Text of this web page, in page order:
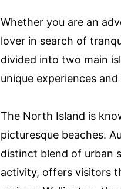
Whether you are an
lover in search of
divided into two main
unique experiences
The North Island is
picturesque beaches.
distinct blend of urban
activity, offers visitors